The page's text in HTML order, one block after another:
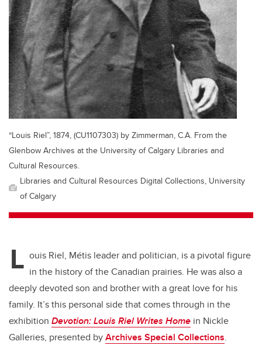
“Louis Riel”, 1874, (CU1107303) by Zimmerman, C.A. From the
Glenbow Archives at the University of Calgary Libraries and
Cultural Resources.
Libraries and Cultural Resources Digital Collections, University
of Calgary
L ouis Riel, Métis leader and politician, is a pivotal figure
in the history of the Canadian prairies. He was also a
deeply devoted son and brother with a great love for his
family. It’s this personal side that comes through in the
exhibition Devotion: Louis Riel Writes Home in Nickle
Galleries, presented byArchives Special Collections.